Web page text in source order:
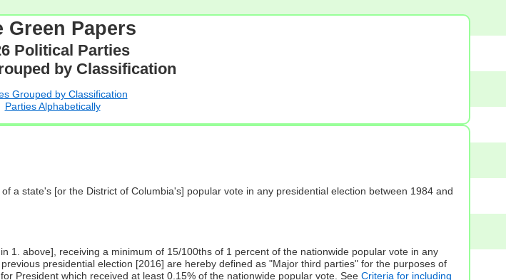
Green Papers
Political Parties
by Classification
Grouped by Classification
Parties Alphabetically
a state's [or the District of Columbia's] popular vote in any presidential election between 1984 and
1. above], receiving a minimum of 15/100ths of 1 percent of the nationwide popular vote in any
presidential election [2016] are hereby defined as "Major third parties" for the purposes of
President which received at least 0.15% of the nationwide popular vote. SeeCriteria for including